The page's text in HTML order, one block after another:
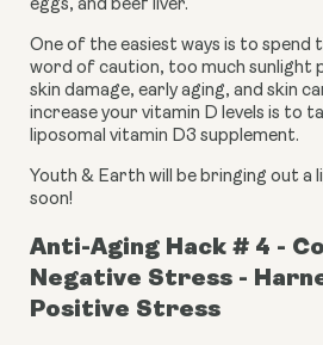
eggs, and beef liver.
One of the easiest ways is to spend
word of caution, too much sunlight
skin damage, early aging, and skin
increase your vitamin D levels is to
liposomal vitamin D3 supplement.
Youth & Earth will be bringing out a
soon!
Anti-Aging Hack # 4 -
Negative Stress -
Positive Stress